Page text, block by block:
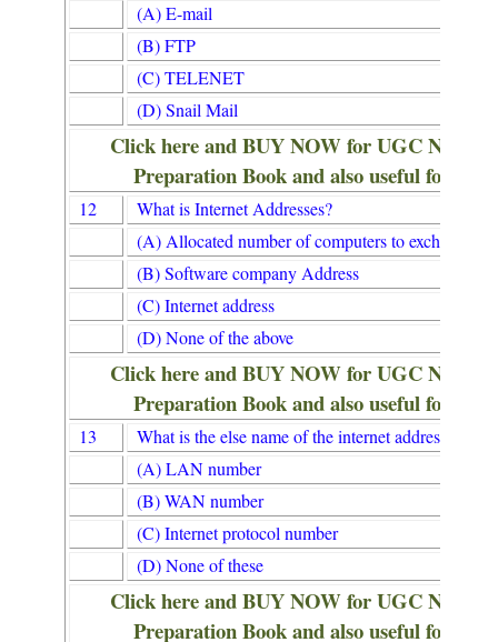
(A) E-mail
(B) FTP
(C) TELENET
(D) Snail Mail
Click here and BUY NOW for UGC NET/
Preparation Book and also useful for
12
What is Internet Addresses?
(A) Allocated number of computers to exchange
(B) Software company Address
(C) Internet address
(D) None of the above
Click here and BUY NOW for UGC NET/
Preparation Book and also useful for
13
What is the else name of the internet address?
(A) LAN number
(B) WAN number
(C) Internet protocol number
(D) None of these
Click here and BUY NOW for UGC NET/
Preparation Book and also useful for